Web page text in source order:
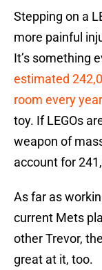
Stepping on a
more painful
It’s something
estimated
room every year
toy. If LEGOs
weapon of
account for
As far as
current Mets
other Trevor,
great at it, too.